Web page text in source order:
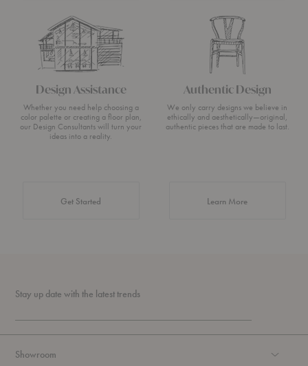
Design Assistance
Whether you need help choosing a
color palette or creating a floor plan,
our Design Consultants will turn your
ideas into a reality.
Get Started
Authentic Design
We only carry designs we believe in
ethically and aesthetically—original,
authentic pieces that are made to last.
Learn Moreabout Authentic
Stay up date with the latest trends
Showroom